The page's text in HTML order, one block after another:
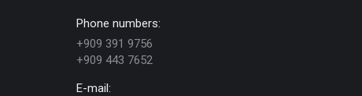
Phone numbers:
+909 391 9756
+909 443 7652
E-mail: